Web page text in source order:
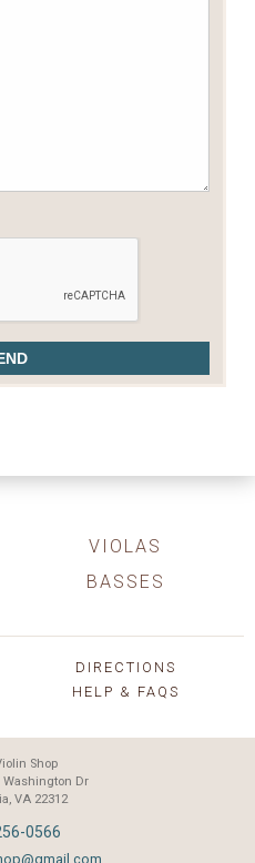
VIOLAS
BASSES
DIRECTIONS
HELP & FAQS
Shop
Washington Dr
VA 22312
0566